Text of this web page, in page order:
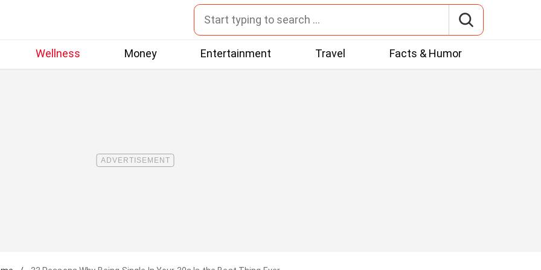
Wellness Money Entertainment Travel Facts & Humor